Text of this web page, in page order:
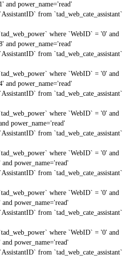
and power_name='read'
from `tad_web_cate_assistant`
where `WebID` = '0' and
and power_name='read'
from `tad_web_cate_assistant`
where `WebID` = '0' and
and power_name='read'
from `tad_web_cate_assistant`
where `WebID` = '0' and
power_name='read'
from `tad_web_cate_assistant`
where `WebID` = '0' and
power_name='read'
from `tad_web_cate_assistant`
where `WebID` = '0' and
power_name='read'
from `tad_web_cate_assistant`
where `WebID` = '0' and
power_name='read'
from `tad_web_cate_assistant`